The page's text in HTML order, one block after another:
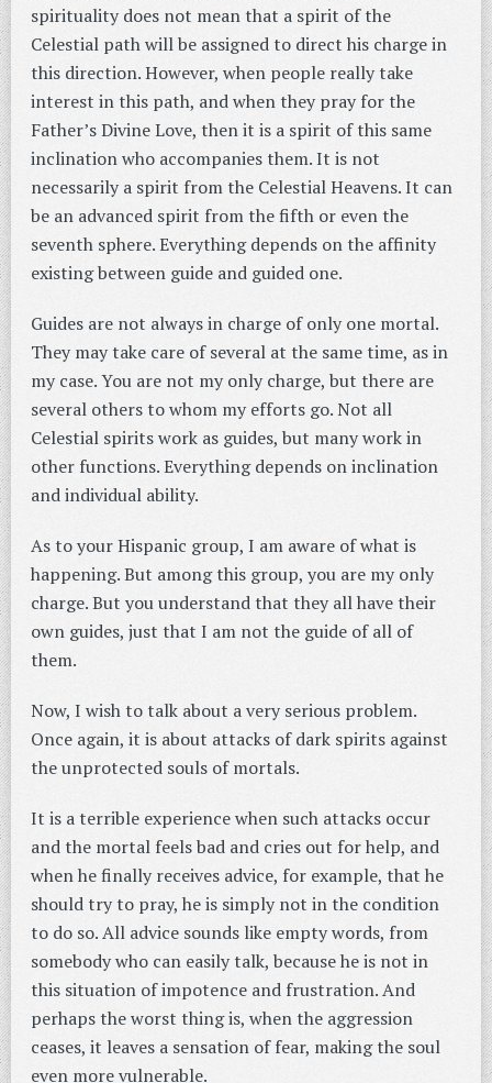
spirituality does not mean that a spirit of the
Celestial path will be assigned to direct his charge in
this direction. However, when people really take
interest in this path, and when they pray for the
Father’s Divine Love, then it is a spirit of this same
inclination who accompanies them. It is not
necessarily a spirit from the Celestial Heavens. It can
be an advanced spirit from the fifth or even the
seventh sphere. Everything depends on the affinity
existing between guide and guided one.
Guides are not always in charge of only one mortal.
They may take care of several at the same time, as in
my case. You are not my only charge, but there are
several others to whom my efforts go. Not all
Celestial spirits work as guides, but many work in
other functions. Everything depends on inclination
and individual ability.
As to your Hispanic group, I am aware of what is
happening. But among this group, you are my only
charge. But you understand that they all have their
own guides, just that I am not the guide of all of
them.
Now, I wish to talk about a very serious problem.
Once again, it is about attacks of dark spirits against
the unprotected souls of mortals.
It is a terrible experience when such attacks occur
and the mortal feels bad and cries out for help, and
when he finally receives advice, for example, that he
should try to pray, he is simply not in the condition
to do so. All advice sounds like empty words, from
somebody who can easily talk, because he is not in
this situation of impotence and frustration. And
perhaps the worst thing is, when the aggression
ceases, it leaves a sensation of fear, making the soul
even more vulnerable.